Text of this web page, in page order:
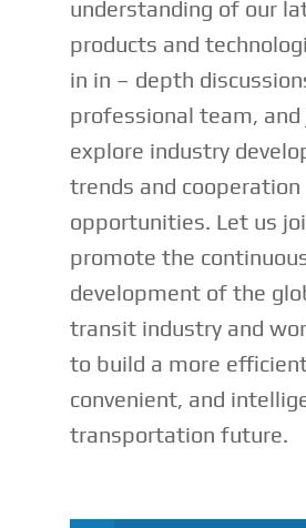
understanding of our
products and
in in – depth
professional team,
explore industry
trends and cooperation
opportunities. Let us
promote the
development of the
transit industry and
to build a more
convenient, and
transportation future.